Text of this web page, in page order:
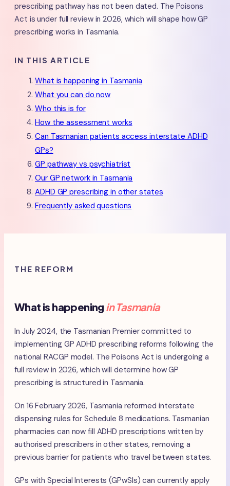
prescribing pathway has not been dated. The Poisons
Act is under full review in 2026, which will shape how GP
prescribing works in Tasmania.
IN THIS ARTICLE
What is happening in Tasmania
What you can do now
Who this is for
How the assessment works
Can Tasmanian patients access interstate ADHD
GPs?
GP pathway vs psychiatrist
Our GP network in Tasmania
ADHD GP prescribing in other states
Frequently asked questions
THE REFORM
What is happening in Tasmania
In July 2024, the Tasmanian Premier committed to
implementing GP ADHD prescribing reforms following the
national RACGP model. The Poisons Act is undergoing a
full review in 2026, which will determine how GP
prescribing is structured in Tasmania.
On 16 February 2026, Tasmania reformed interstate
dispensing rules for Schedule 8 medications. Tasmanian
pharmacies can now fill ADHD prescriptions written by
authorised prescribers in other states, removing a
previous barrier for patients who travel between states.
GPs with Special Interests (GPwSIs) can currently apply